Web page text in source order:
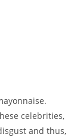
celebrities,
and thus,